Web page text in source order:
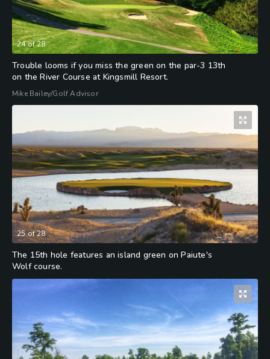
24of28
Trouble looms if you miss the green on the par-3 13th
on the River Course at Kingsmill Resort.
Mike Bailey/Golf Advisor
25of28
The 15th hole features an island green on Paiute's
Wolf course.